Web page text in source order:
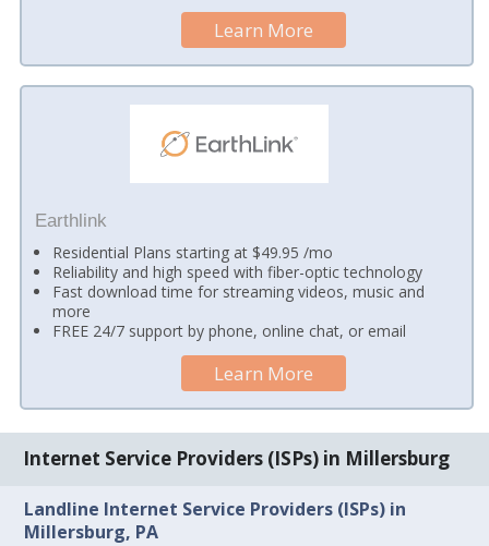
Learn More
Earthlink
Residential Plans starting at $49.95 /mo
Reliability and high speed with fiber-optic technology
Fast download time for streaming videos, music and
more
FREE 24/7 support by phone, online chat, or email
Learn More
Internet Service Providers (ISPs) in Millersburg
Landline Internet Service Providers (ISPs) in
Millersburg, PA